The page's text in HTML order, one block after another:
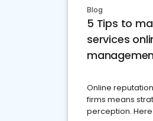
Blog
5 Tips to
services
Online
firms means
perception.